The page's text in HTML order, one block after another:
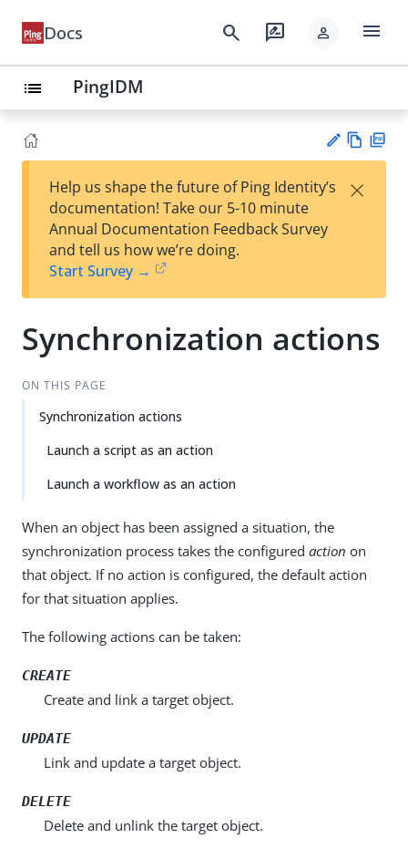
Docs search rate_review person menu
list PingIDM
est
t
w
Help us shape the future of Ping Identity’s
documentation! Take our 5-10 minute
Annual Documentation Feedback Survey
and tell us how we’re doing.
Start Survey →
×
Synchronization actions
ON THIS PAGE
Synchronization actions
Launch a script as an action
Launch a workflow as an action
When an object has been assigned a situation, the
synchronization process takes the configured action on
that object. If no action is configured, the default action
for that situation applies.
The following actions can be taken:
CREATE
Create and link a target object.
UPDATE
Link and update a target object.
DELETE
Delete and unlink the target object.